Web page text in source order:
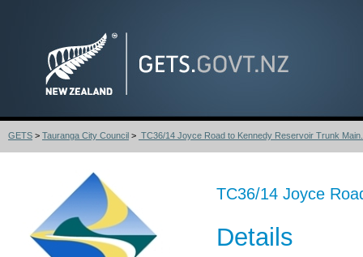
GETS > Tauranga City Council > TC36/14 Joyce Road to Kennedy Reservoir Trunk
TC36/14 Joyce
Details